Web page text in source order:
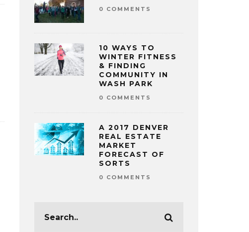
0 COMMENTS
10 WAYS TO
WINTER FITNESS
& FINDING
COMMUNITY IN
WASH PARK
0 COMMENTS
A 2017 DENVER
REAL ESTATE
MARKET
FORECAST OF
SORTS
0 COMMENTS